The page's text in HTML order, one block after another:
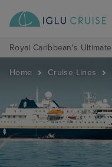
Home Cruise Lines